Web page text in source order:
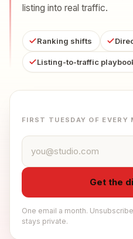
listing into real traffic.
Ranking shifts
Listing-to-traffic
FIRST TUESDAY OF EVERY
Email address
Get the
One email a month.
stays private.